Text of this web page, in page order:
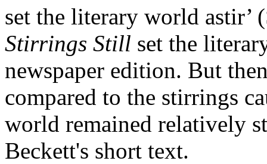
set the literary world astir’
Stirrings Still set the
newspaper edition. But
compared to the stirrings
world remained relatively
Beckett's short text.